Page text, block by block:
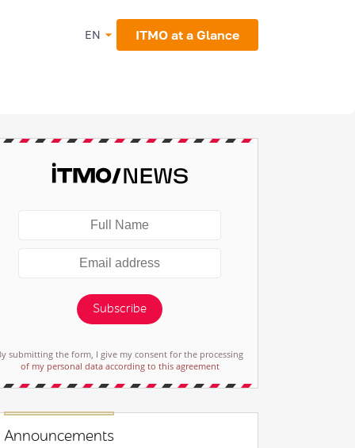
EN ITMO at a Glance
Subscribe
submitting the form, I give my consent for the processing
of my personal data according to this agreement
Announcements